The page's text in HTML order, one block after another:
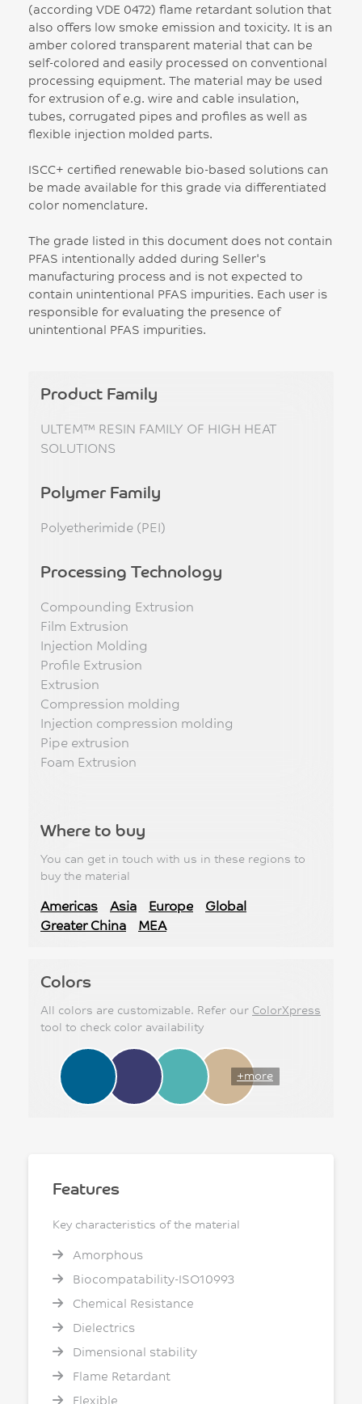
(according VDE 0472) flame retardant solution that
also offers low smoke emission and toxicity. It is an
amber colored transparent material that can be
self-colored and easily processed on conventional
processing equipment. The material may be used
for extrusion of e.g. wire and cable insulation,
tubes, corrugated pipes and profiles as well as
flexible injection molded parts.
ISCC+ certified renewable bio-based solutions can
be made available for this grade via differentiated
color nomenclature.
The grade listed in this document does not contain
PFAS intentionally added during Seller's
manufacturing process and is not expected to
contain unintentional PFAS impurities. Each user is
responsible for evaluating the presence of
unintentional PFAS impurities.
Product Family
ULTEM™ RESIN FAMILY OF HIGH HEAT
SOLUTIONS
Polymer Family
Polyetherimide (PEI)
Processing Technology
Compounding Extrusion
Film Extrusion
Injection Molding
Profile Extrusion
Extrusion
Compression molding
Injection compression molding
Pipe extrusion
Foam Extrusion
Where to buy
You can get in touch with us in these regions to
buy the material
Americas Asia Europe
Global
Greater China
MEA
Colors
All colors are customizable. Refer our ColorXpress
tool to check color availability
+more
Features
Key characteristics of the material
Amorphous
Biocompatability-ISO10993
Chemical Resistance
Dielectrics
Dimensional stability
Flame Retardant
Flexible